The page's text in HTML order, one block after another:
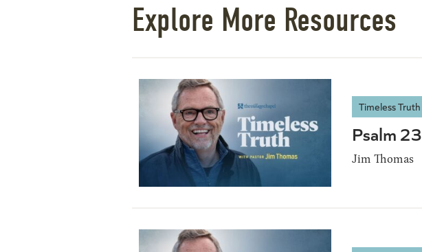
Explore More Resources
Timeless Truth
Psalm 23
Jim Thomas